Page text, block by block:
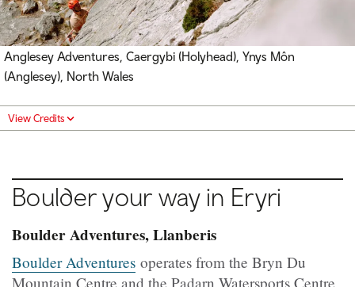
Anglesey Adventures, Caergybi (Holyhead), Ynys Môn
(Anglesey), North Wales
View Credits
Boulder your way in Eryri
Boulder Adventures, Llanberis
Boulder Adventures operates from the Bryn Du
Mountain Centre and the Padarn Watersports Centre,